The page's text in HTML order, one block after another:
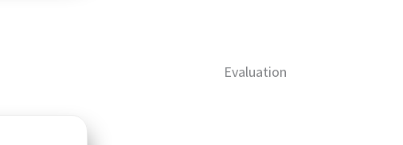
Evaluation